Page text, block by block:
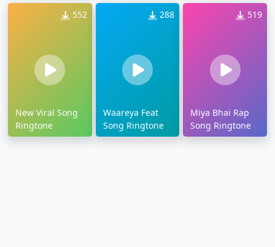
552
New Viral Song
Ringtone
288
Waareya Feat
Song Ringtone
519
Miya Bhai Rap
Song Ringtone